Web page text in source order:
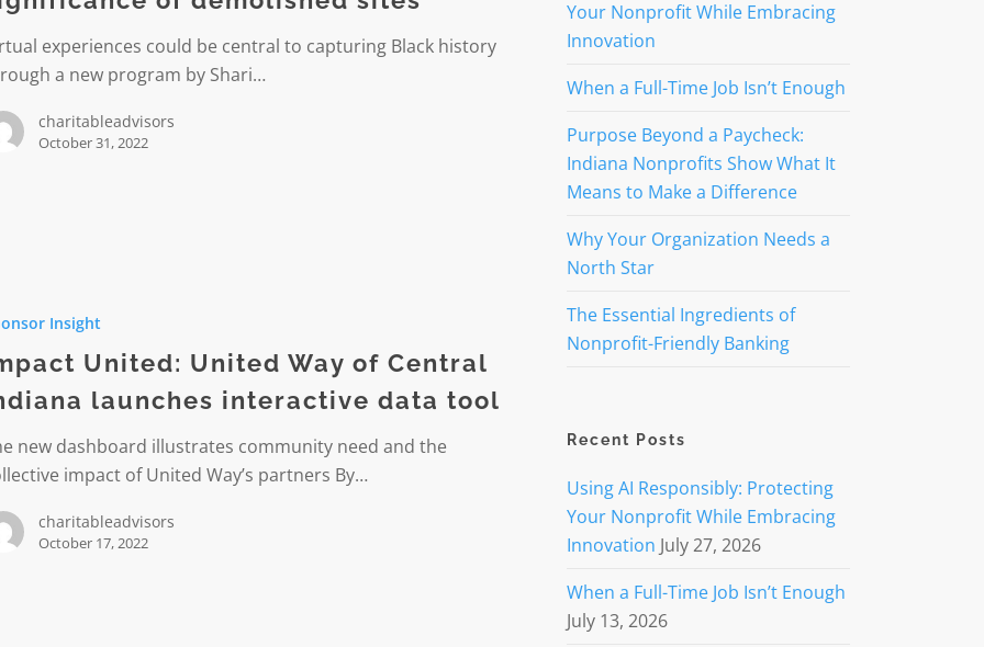
experiences could be central to capturing Black history
a new program by Shari…
charitableadvisors
October 31, 2022
Insight
United: United Way of Central
launches interactive data tool
new dashboard illustrates community need and the
impact of United Way’s partners By…
charitableadvisors
October 17, 2022
Your Nonprofit While Embracing
Innovation
When a Full-Time Job Isn’t Enough
Purpose Beyond a Paycheck:
Indiana Nonprofits Show What It
Means to Make a Difference
Why Your Organization Needs a
North Star
The Essential Ingredients of
Nonprofit-Friendly Banking
Recent Posts
Using AI Responsibly: Protecting
Your Nonprofit While Embracing
Innovation July 27, 2026
When a Full-Time Job Isn’t Enough
July 13, 2026